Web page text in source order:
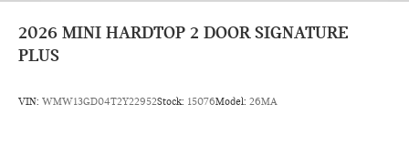
2026 MINI HARDTOP 2 DOOR SIGNATURE
PLUS
VIN: WMW13GD04T2Y22952Stock: 15076Model: 26MA